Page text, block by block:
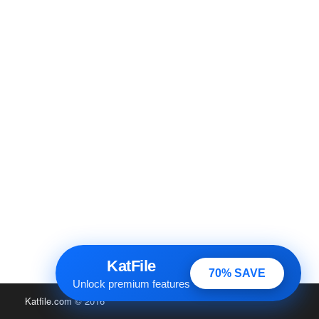
KatFile
Unlock premium features
70% SAVE
Katfile.com© 2016